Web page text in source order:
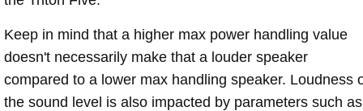
Keep in mind that a higher max power handling value
doesn't necessarily make that a louder speaker
compared to a lower max handling speaker. Loudness
the sound level is also impacted by parameters such as